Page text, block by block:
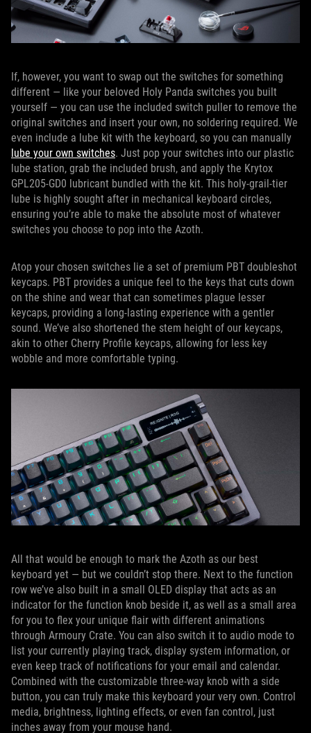
If, however, you want to swap out the switches for something
different — like your beloved Holy Panda switches you built
yourself — you can use the included switch puller to remove the
original switches and insert your own, no soldering required. We
even include a lube kit with the keyboard, so you can manually
lube your own switches. Just pop your switches into our plastic
lube station, grab the included brush, and apply the Krytox
GPL205-GD0 lubricant bundled with the kit. This holy-grail-tier
lube is highly sought after in mechanical keyboard circles,
ensuring you’re able to make the absolute most of whatever
switches you choose to pop into the Azoth.
Atop your chosen switches lie a set of premium PBT doubleshot
keycaps. PBT provides a unique feel to the keys that cuts down
on the shine and wear that can sometimes plague lesser
keycaps, providing a long-lasting experience with a gentler
sound. We’ve also shortened the stem height of our keycaps,
akin to other Cherry Profile keycaps, allowing for less key
wobble and more comfortable typing.
All that would be enough to mark the Azoth as our best
keyboard yet — but we couldn’t stop there. Next to the function
row we’ve also built in a small OLED display that acts as an
indicator for the function knob beside it, as well as a small area
for you to flex your unique flair with different animations
through Armoury Crate. You can also switch it to audio mode to
list your currently playing track, display system information, or
even keep track of notifications for your email and calendar.
Combined with the customizable three-way knob with a side
button, you can truly make this keyboard your very own. Control
media, brightness, lighting effects, or even fan control, just
inches away from your mouse hand.